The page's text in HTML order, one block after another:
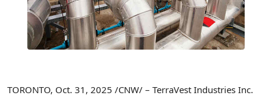
TORONTO, Oct. 31, 2025 /CNW/ – TerraVest Industries Inc.